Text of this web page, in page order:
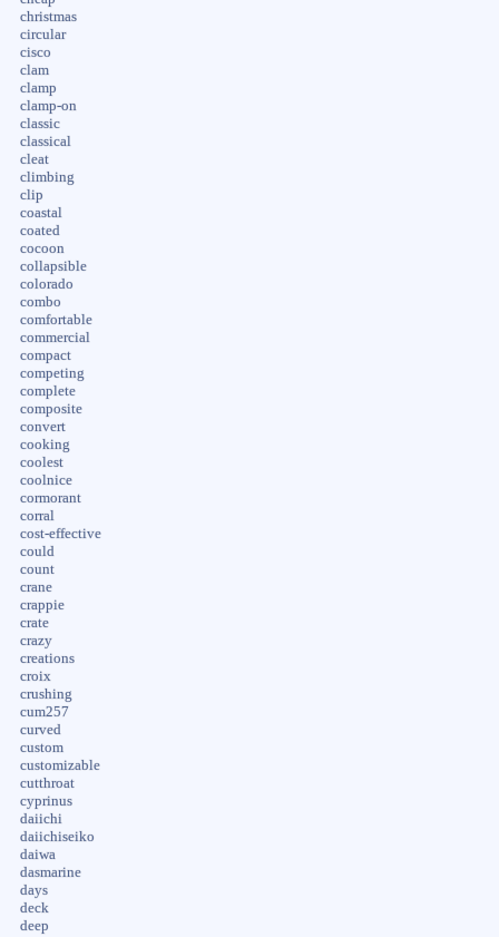
christmas
circular
cisco
clam
clamp
clamp-on
classic
classical
cleat
climbing
clip
coastal
coated
cocoon
collapsible
colorado
combo
comfortable
commercial
compact
competing
complete
composite
convert
cooking
coolest
coolnice
cormorant
corral
cost-effective
could
count
crane
crappie
crate
crazy
creations
croix
crushing
cum257
curved
custom
customizable
cutthroat
cyprinus
daiichi
daiichiseiko
daiwa
dasmarine
days
deck
deep